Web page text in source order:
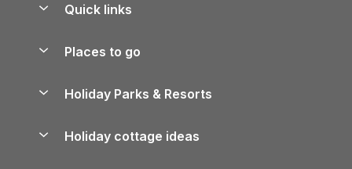
Quick links
Manage cookie preferences
Places to go
Lake District Cottages
Holiday Parks & Resorts
Holiday cottage ideas